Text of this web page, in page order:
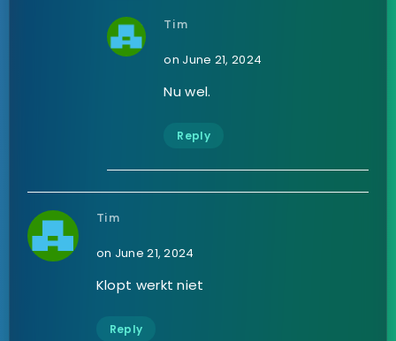
Tim
on June 21, 2024
Nu wel.
Reply
Tim
on June 21, 2024
Klopt werkt niet
Reply